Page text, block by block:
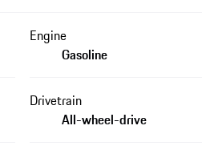
Engine
Gasoline
Drivetrain
All-wheel-drive